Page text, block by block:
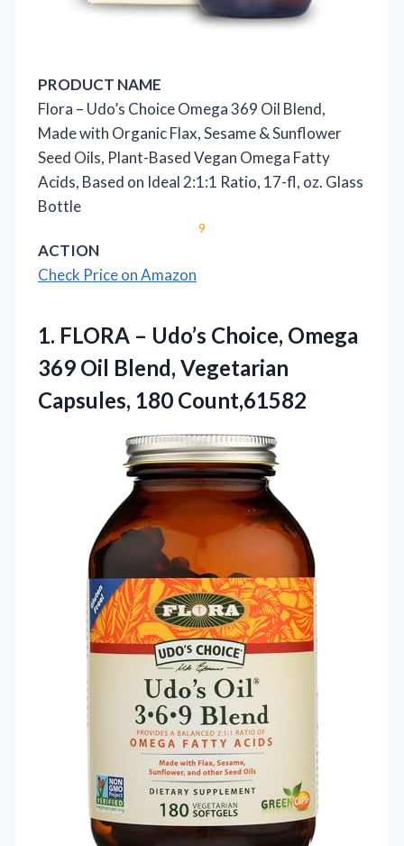
PRODUCT NAME
Flora – Udo’s Choice Omega 369 Oil Blend,
Made with Organic Flax, Sesame & Sunflower
Seed Oils, Plant-Based Vegan Omega Fatty
Acids, Based on Ideal 2:1:1 Ratio, 17-fl, oz. Glass
Bottle
9
ACTION
Check Price on Amazon
1. FLORA – Udo’s Choice, Omega
369 Oil Blend, Vegetarian
Capsules, 180 Count,61582